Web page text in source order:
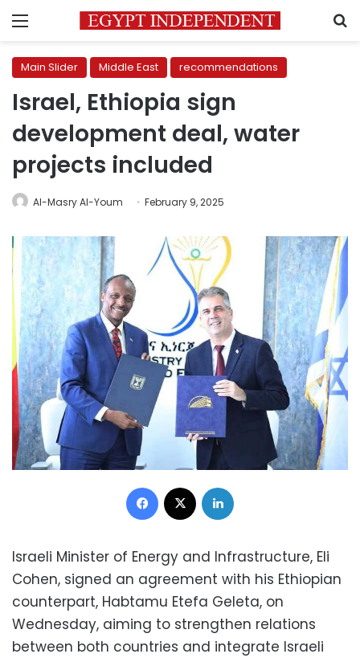
Menu
Main Slider Middle East recommendations
Israel, Ethiopia sign
development deal, water
projects included
Al-Masry Al-Youm February 9, 2025
Facebook
Israeli Minister of Energy and Infrastructure, Eli
Cohen, signed an agreement with his Ethiopian
counterpart, Habtamu Etefa Geleta, on
Wednesday, aiming to strengthen relations
between both countries and integrate Israeli